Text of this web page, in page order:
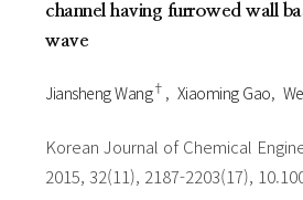
channel having furrowed wall
wave
Jiansheng Wang† Xiaoming Gao
Korean Journal of Chemical
2015, 32(11), 2187-2203(17),